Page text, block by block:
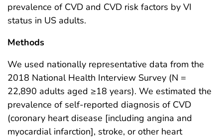
prevalence of CVD and CVD risk factors by VI
status in US adults.
Methods
We used nationally representative data from the
2018 National Health Interview Survey (N =
22,890 adults aged ≥18 years). We estimated the
prevalence of self-reported diagnosis of CVD
(coronary heart disease [including angina and
myocardial infarction], stroke, or other heart